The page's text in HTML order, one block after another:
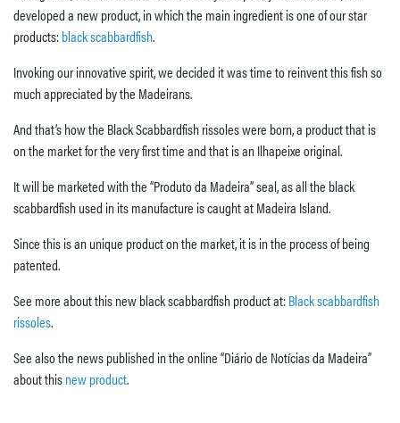
developed a new product, in which the main ingredient is one of our star
products:black scabbardfish.
Invoking our innovative spirit, we decided it was time to reinvent this fish so
much appreciated by the Madeirans.
And that’s how the Black Scabbardfish rissoles were born, a product that is
on the market for the very first time and that is an Ilhapeixe original.
It will be marketed with the “Produto da Madeira” seal, as all the black
scabbardfish used in its manufacture is caught at Madeira Island.
Since this is an unique product on the market, it is in the process of being
patented.
See more about this new black scabbardfish product at:Black scabbardfish
rissoles.
See also the news published in the online “Diário de Notícias da Madeira”
about thisnew product.